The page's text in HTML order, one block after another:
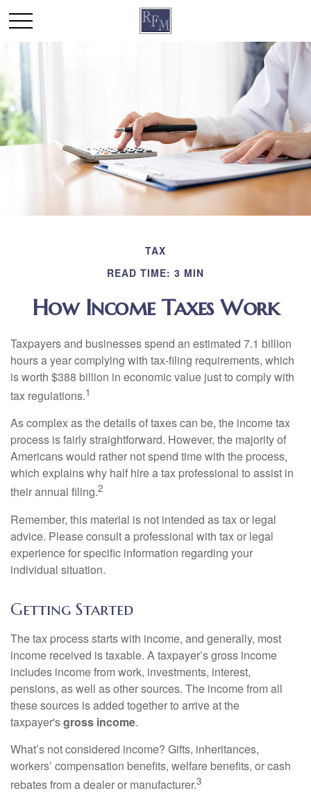
TAX
READ TIME: 3 MIN
How Income Taxes Work
Taxpayers and businesses spend an estimated 7.1 billion
hours a year complying with tax-filing requirements, which
is worth $388 billion in economic value just to comply with
tax regulations.1
As complex as the details of taxes can be, the income tax
process is fairly straightforward. However, the majority of
Americans would rather not spend time with the process,
which explains why half hire a tax professional to assist in
their annual filing.2
Remember, this material is not intended as tax or legal
advice. Please consult a professional with tax or legal
experience for specific information regarding your
individual situation.
Getting Started
The tax process starts with income, and generally, most
income received is taxable. A taxpayer’s gross income
includes income from work, investments, interest,
pensions, as well as other sources. The income from all
these sources is added together to arrive at the
taxpayer'sgross income.
What’s not considered income? Gifts, inheritances,
workers’ compensation benefits, welfare benefits, or cash
rebates from a dealer or manufacturer.3